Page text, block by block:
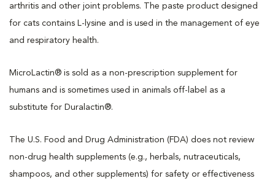
arthritis and other joint problems. The paste product designed
for cats contains L-lysine and is used in the management of eye
and respiratory health.
MicroLactin® is sold as a non-prescription supplement for
humans and is sometimes used in animals off-label as a
substitute for Duralactin®.
The U.S. Food and Drug Administration (FDA) does not review
non-drug health supplements (e.g., herbals, nutraceuticals,
shampoos, and other supplements) for safety or effectiveness